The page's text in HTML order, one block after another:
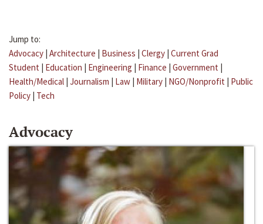
Jump to:
Advocacy | Architecture | Business | Clergy | Current Grad
Student | Education | Engineering | Finance | Government |
Health/Medical | Journalism | Law | Military | NGO/Nonprofit | Public
Policy | Tech
Advocacy